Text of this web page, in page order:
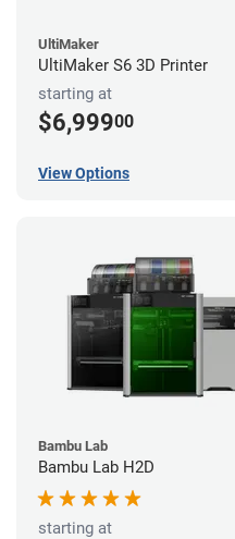
UltiMaker
UltiMaker S6 3D Printer
starting at
$6,99900
View Options
Bambu Lab
Bambu Lab H2D
starting at